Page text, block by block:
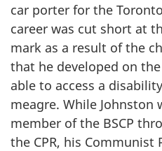
car porter for the
career was cut short at
mark as a result of the
that he developed on
able to access a
meagre. While Johnston
member of the BSCP
the CPR, his Communist